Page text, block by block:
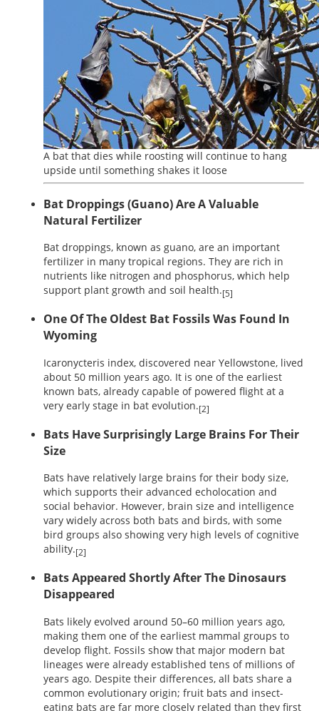
A bat that dies while roosting will continue to hang
upside until something shakes it loose
Bat Droppings (Guano) Are A Valuable
Natural Fertilizer
Bat droppings, known as guano, are an important
fertilizer in many tropical regions. They are rich in
nutrients like nitrogen and phosphorus, which help
support plant growth and soil health.[5]
One Of The Oldest Bat Fossils Was Found In
Wyoming
Icaronycteris index, discovered near Yellowstone, lived
about 50 million years ago. It is one of the earliest
known bats, already capable of powered flight at a
very early stage in bat evolution.[2]
Bats Have Surprisingly Large Brains For Their
Size
Bats have relatively large brains for their body size,
which supports their advanced echolocation and
social behavior. However, brain size and intelligence
vary widely across both bats and birds, with some
bird groups also showing very high levels of cognitive
ability.[2]
Bats Appeared Shortly After The Dinosaurs
Disappeared
Bats likely evolved around 50–60 million years ago,
making them one of the earliest mammal groups to
develop flight. Fossils show that major modern bat
lineages were already established tens of millions of
years ago. Despite their differences, all bats share a
common evolutionary origin; fruit bats and insect-
eating bats are far more closely related than they first